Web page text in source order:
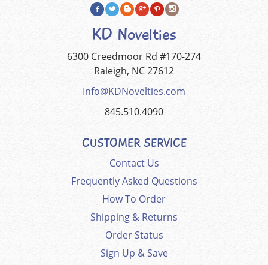
KD Novelties
6300 Creedmoor Rd #170-274
Raleigh, NC 27612
Info@KDNovelties.com
845.510.4090
CUSTOMER SERVICE
Contact Us
Frequently Asked Questions
How To Order
Shipping & Returns
Order Status
Sign Up & Save